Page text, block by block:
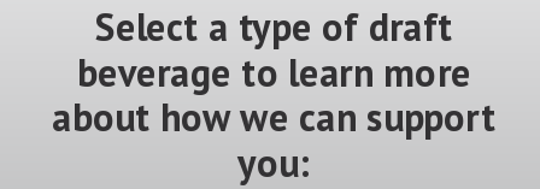
Select a type of draft
beverage to learn more
about how we can support
you: